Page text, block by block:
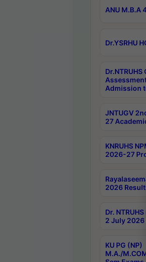
ANU M.B.A
Dr.YSRHU
Admission
JNTUGV
27
KNRUHS
2026-27
2026
Dr.
2 July 2026
KU PG (NP)
M.A./